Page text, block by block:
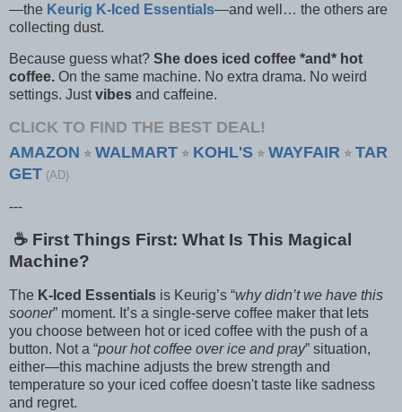
—the Keurig K-Iced Essentials—and well… the others are
collecting dust.
Because guess what? She does iced coffee *and* hot
coffee. On the same machine. No extra drama. No weird
settings. Justvibes and caffeine.
CLICK TO FIND THE BEST DEAL!
AMAZON ⭐ WALMART ⭐ KOHL'S ⭐ WAYFAIR ⭐ TAR
GET (AD)
---
☕️ First Things First: What Is This Magical
Machine?
The K-Iced Essentials is Keurig’s “why didn’t we have this
sooner” moment. It’s a single-serve coffee maker that lets
you choose between hot or iced coffee with the push of a
button. Not a “pour hot coffee over ice and pray” situation,
either—this machine adjusts the brew strength and
temperature so your iced coffee doesn't taste like sadness
and regret.